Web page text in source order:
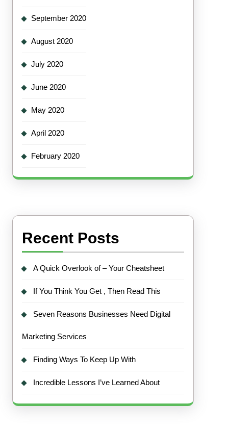
September 2020
August 2020
July 2020
June 2020
May 2020
April 2020
February 2020
Recent Posts
A Quick Overlook of – Your Cheatsheet
If You Think You Get , Then Read This
Seven Reasons Businesses Need Digital
Marketing Services
Finding Ways To Keep Up With
Incredible Lessons I’ve Learned About